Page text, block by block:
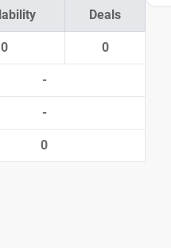
Deals
0 0
-
-
0